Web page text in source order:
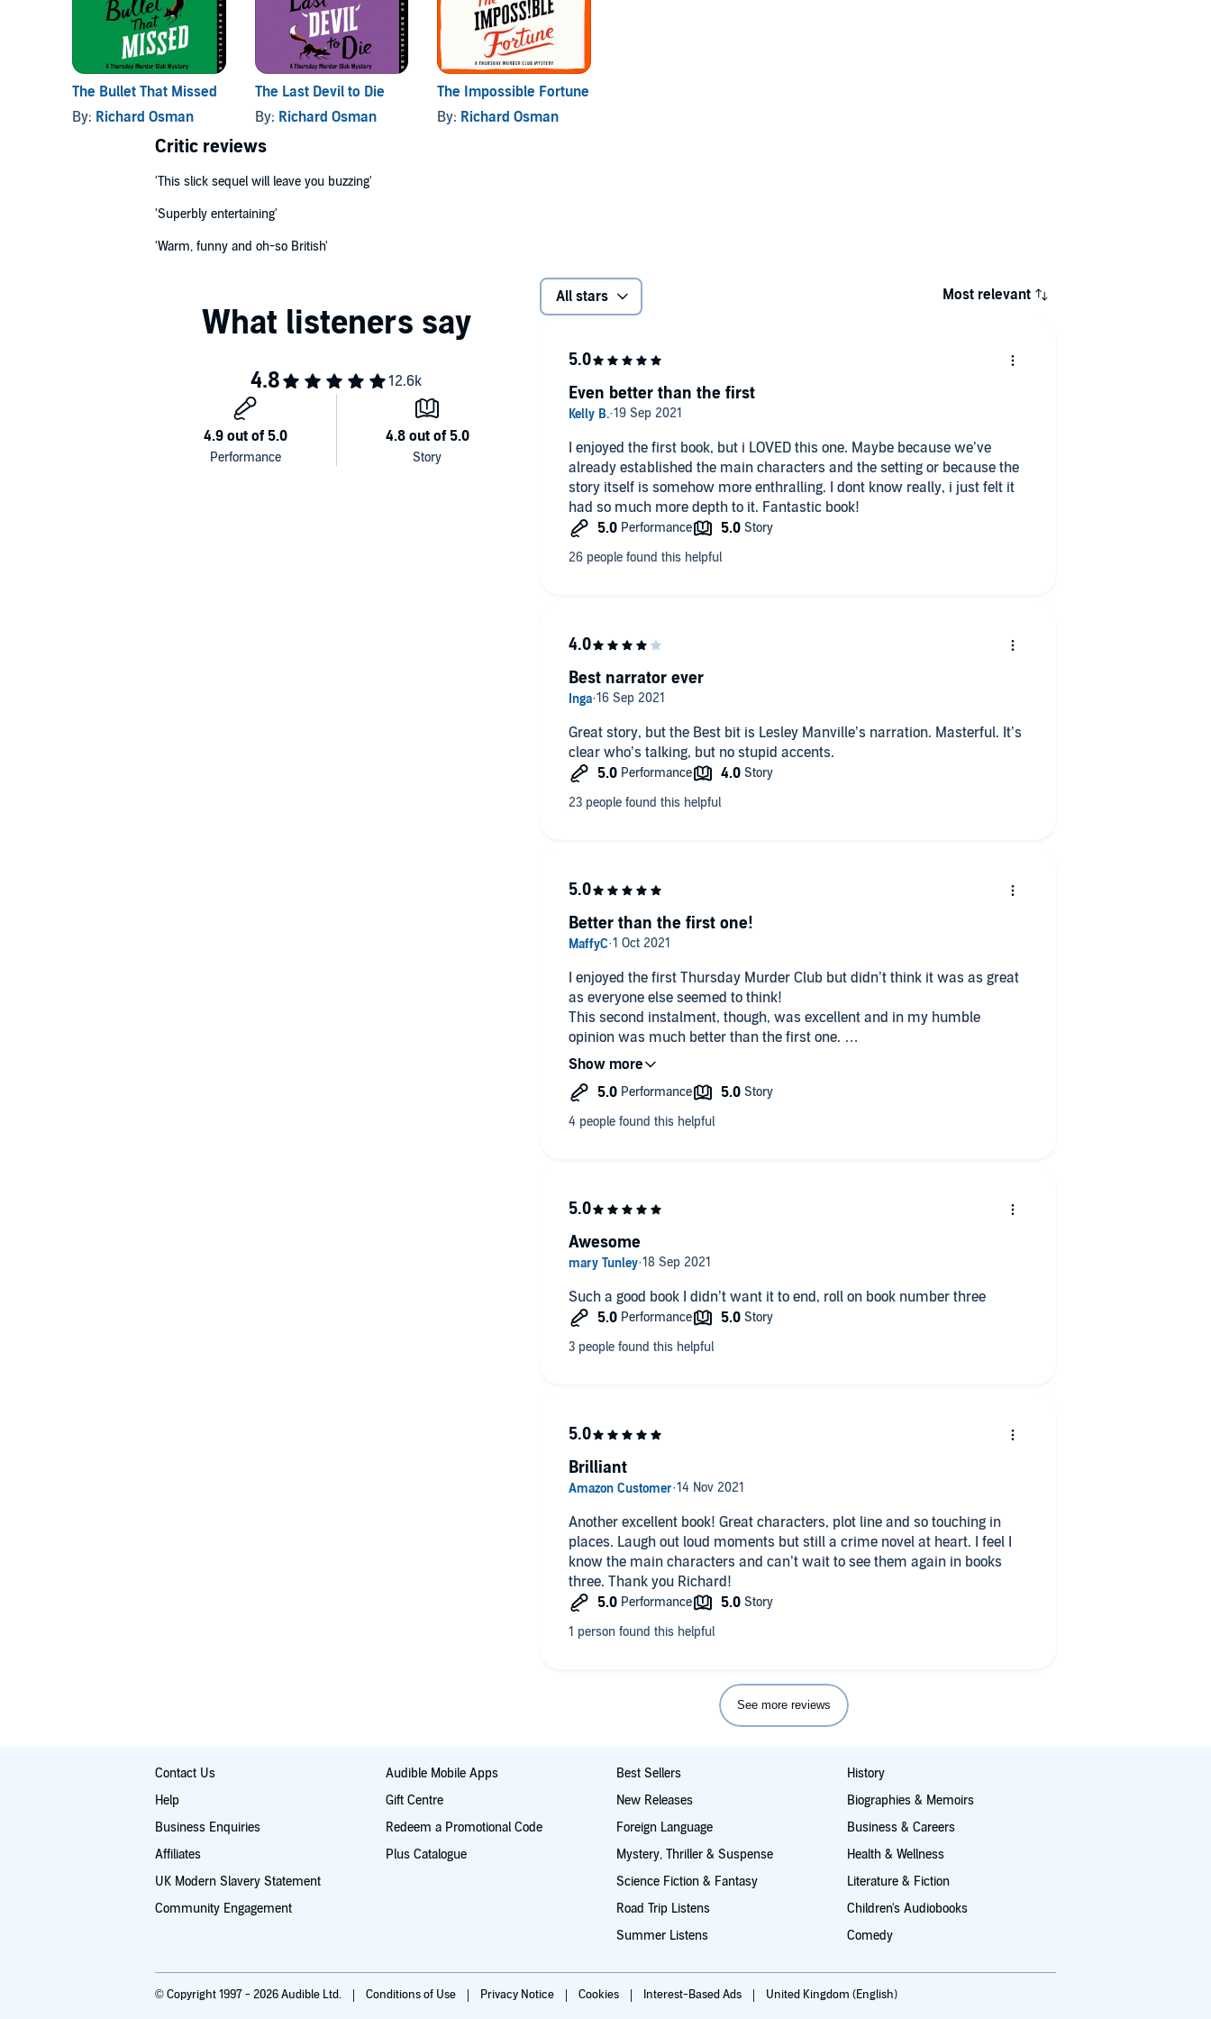
© Richard Osman 2021 (P) Penguin Audio 2021
The Bullet That Missed
By: Richard Osman
The Last Devil to Die
By: Richard Osman
The Impossible Fortune
By: Richard Osman
Critic reviews
'This slick sequel will leave you buzzing'
'Superbly entertaining'
'Warm, funny and oh-so British'
All stars Most relevant
I enjoyed the first book, but i LOVED this one. Maybe because we’ve
already established the main characters and the setting or because the
story itself is somehow more enthralling. I dont know really, i just felt it
had so much more depth to it. Fantastic book!
Even better than the first
Great story, but the Best bit is Lesley Manville’s narration. Masterful. It’s
clear who’s talking, but no stupid accents.
Best narrator ever
I enjoyed the first Thursday Murder Club but didn’t think it was as great
as everyone else seemed to think!
This second instalment, though, was excellent and in my humble
opinion was much better than the first one.
Poignant, funny, sad, mysterious and very well written!
Better than the first one!
Such a good book I didn’t want it to end, roll on book number three
Awesome
Another excellent book! Great characters, plot line and so touching in
places. Laugh out loud moments but still a crime novel at heart. I feel I
know the main characters and can’t wait to see them again in books
three. Thank you Richard!
Brilliant
See more reviews
Contact Us
Help
Business Enquiries
Affiliates
UK Modern Slavery Statement
Community Engagement
Audible Mobile Apps
Gift Centre
Redeem a Promotional Code
Plus Catalogue
Best Sellers
New Releases
Foreign Language
Mystery, Thriller & Suspense
Science Fiction & Fantasy
Road Trip Listens
Summer Listens
History
Biographies & Memoirs
Business & Careers
Health & Wellness
Literature & Fiction
Children's Audiobooks
Comedy
© Copyright 1997 - 2026 Audible Ltd. Conditions of Use Privacy Notice Cookies Interest-Based Ads United Kingdom (English)